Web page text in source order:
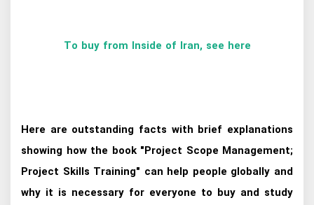
To buy from Inside of Iran, see here
Here are outstanding facts with brief explanations
showing how the book "Project Scope Management;
Project Skills Training" can help people globally and
why it is necessary for everyone to buy and study